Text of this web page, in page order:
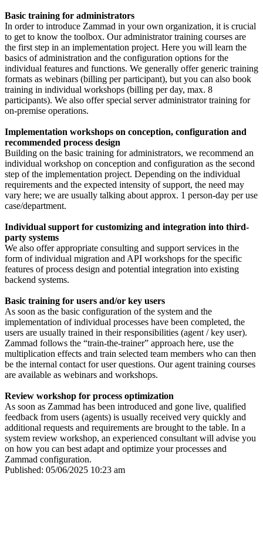
Basic training for administrators
In order to introduce Zammad in your own organization, it is crucial
to get to know the toolbox. Our administrator training courses are
the first step in an implementation project. Here you will learn the
basics of administration and the configuration options for the
individual features and functions. We generally offer generic training
formats as webinars (billing per participant), but you can also book
training in individual workshops (billing per day, max. 8
participants). We also offer special server administrator training for
on-premise operations.
Implementation workshops on conception, configuration and
recommended process design
Building on the basic training for administrators, we recommend an
individual workshop on conception and configuration as the second
step of the implementation project. Depending on the individual
requirements and the expected intensity of support, the need may
vary here; we are usually talking about approx. 1 person-day per use
case/department.
Individual support for customizing and integration into third-
party systems
We also offer appropriate consulting and support services in the
form of individual migration and API workshops for the specific
features of process design and potential integration into existing
backend systems.
Basic training for users and/or key users
As soon as the basic configuration of the system and the
implementation of individual processes have been completed, the
users are usually trained in their responsibilities (agent / key user).
Zammad follows the “train-the-trainer” approach here, use the
multiplication effects and train selected team members who can then
be the internal contact for user questions. Our agent training courses
are available as webinars and workshops.
Review workshop for process optimization
As soon as Zammad has been introduced and gone live, qualified
feedback from users (agents) is usually received very quickly and
additional requests and requirements are brought to the table. In a
system review workshop, an experienced consultant will advise you
on how you can best adapt and optimize your processes and
Zammad configuration.
Published: 05/06/2025 10:23 am